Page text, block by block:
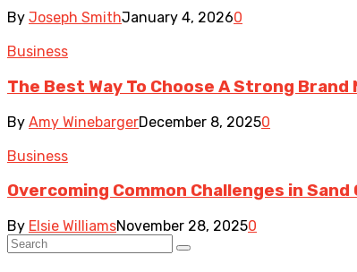
By Joseph SmithJanuary 4, 20260
Business
The Best Way To Choose A Strong
By Amy WinebargerDecember 8, 20250
Business
Overcoming Common Challenges in Sand
By Elsie WilliamsNovember 28, 20250